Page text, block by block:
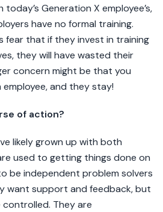
Generation X employee’s,
have no formal training.
fear that if they invest in training
they will have wasted their
concern might be that you
and they stay!
of action?
likely grown up with both
used to getting things done on
be independent problem solvers
want support and feedback, but
They are